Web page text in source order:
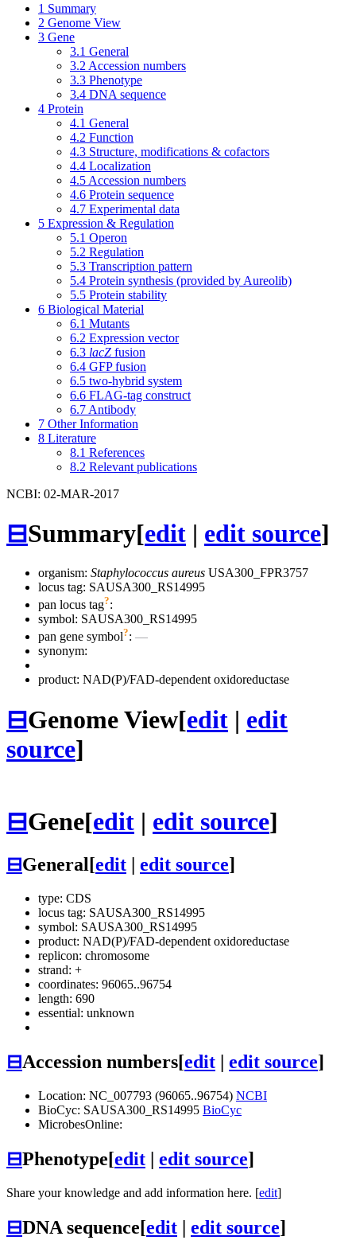
1 Summary
2 Genome View
3 Gene
3.1 General
3.2 Accession numbers
3.3 Phenotype
3.4 DNA sequence
4 Protein
4.1 General
4.2 Function
4.3 Structure, modifications & cofactors
4.4 Localization
4.5 Accession numbers
4.6 Protein sequence
4.7 Experimental data
5 Expression & Regulation
5.1 Operon
5.2 Regulation
5.3 Transcription pattern
5.4 Protein synthesis (provided by Aureolib)
5.5 Protein stability
6 Biological Material
6.1 Mutants
6.2 Expression vector
6.3 lacZ fusion
6.4 GFP fusion
6.5 two-hybrid system
6.6 FLAG-tag construct
6.7 Antibody
7 Other Information
8 Literature
8.1 References
8.2 Relevant publications
NCBI: 02-MAR-2017
⊟Summary[edit | edit source]
organism: Staphylococcus aureus USA300_FPR3757
locus tag: SAUSA300_RS14995
pan locus tag?:
symbol: SAUSA300_RS14995
pan gene symbol?: —
synonym:
product: NAD(P)/FAD-dependent oxidoreductase
⊟Genome View[edit | edit
source]
⊟Gene[edit | edit source]
⊟General[edit edit source]
type: CDS
locus tag: SAUSA300_RS14995
symbol: SAUSA300_RS14995
product: NAD(P)/FAD-dependent oxidoreductase
replicon: chromosome
strand: +
coordinates: 96065..96754
length: 690
essential: unknown
⊟Accession numbers[edit | edit source]
Location: NC_007793 (96065..96754) NCBI
BioCyc: SAUSA300_RS14995 BioCyc
MicrobesOnline:
⊟Phenotype[edit | edit source]
Share your knowledge and add information here. [edit]
⊟DNA sequence[edit | edit source]